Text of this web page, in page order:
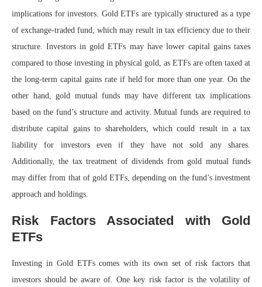
implications for investors. Gold ETFs are typically structured as a type
of exchange-traded fund, which may result in tax efficiency due to their
structure. Investors in gold ETFs may have lower capital gains taxes
compared to those investing in physical gold, as ETFs are often taxed at
the long-term capital gains rate if held for more than one year. On the
other hand, gold mutual funds may have different tax implications
based on the fund’s structure and activity. Mutual funds are required to
distribute capital gains to shareholders, which could result in a tax
liability for investors even if they have not sold any shares.
Additionally, the tax treatment of dividends from gold mutual funds
may differ from that of gold ETFs, depending on the fund’s investment
approach and holdings.
Risk Factors Associated with Gold
ETFs
Investing in Gold ETFs comes with its own set of risk factors that
investors should be aware of. One key risk factor is the volatility of